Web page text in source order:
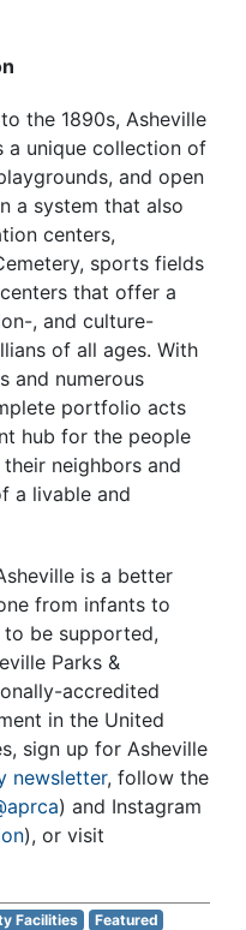
the 1890s, Asheville
a unique collection of
and open
a system that also
centers,
sports fields
that offer a
, and culture-
of all ages. With
and numerous
portfolio acts
hub for the people
neighbors and
a livable and
is a better
from infants to
be supported,
Parks &
accredited
in the United
sign up for Asheville
newsletter, follow the
) and Instagram
), or visit
Facilities
Featured